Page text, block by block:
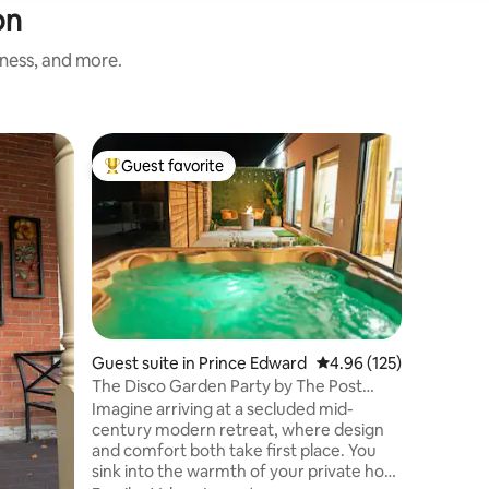
and more.
Top guest favorite
Guest favorite
Guest suite in Prince Edward 4.96 out of 5 average
4.96 (125)
The Disco Garden Party by The Post
Office Motel
Imagine arriving at a secluded mid-
century modern retreat, where design
and comfort both take first place. You
sink into the warmth of your private hot